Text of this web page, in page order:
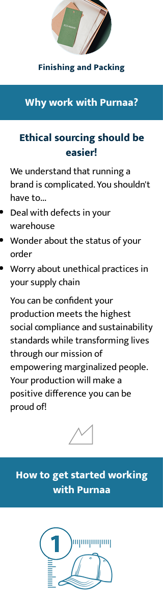
Finishing and Packing
Why work with Purnaa?
Ethical sourcing should be
easier!
We understand that running a
brand is complicated. You shouldn't
have to...​
Deal with defects in your
warehouse
Wonder about the status of your
order
Worry about unethical practices in
your supply chain
You can be confident your
production meets the highest
social compliance and sustainability
standards while transforming lives
through our mission of
empowering marginalized people.
Your production will make a
positive difference you can be
proud of!
How to get started working
with Purnaa